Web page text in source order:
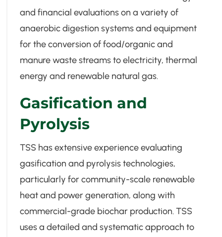
and financial evaluations on a variety of
anaerobic digestion systems and equipment
for the conversion of food/organic and
manure waste streams to electricity, thermal
energy and renewable natural gas.
Gasification and
Pyrolysis
TSS has extensive experience evaluating
gasification and pyrolysis technologies,
particularly for community-scale renewable
heat and power generation, along with
commercial-grade biochar production. TSS
uses a detailed and systematic approach to